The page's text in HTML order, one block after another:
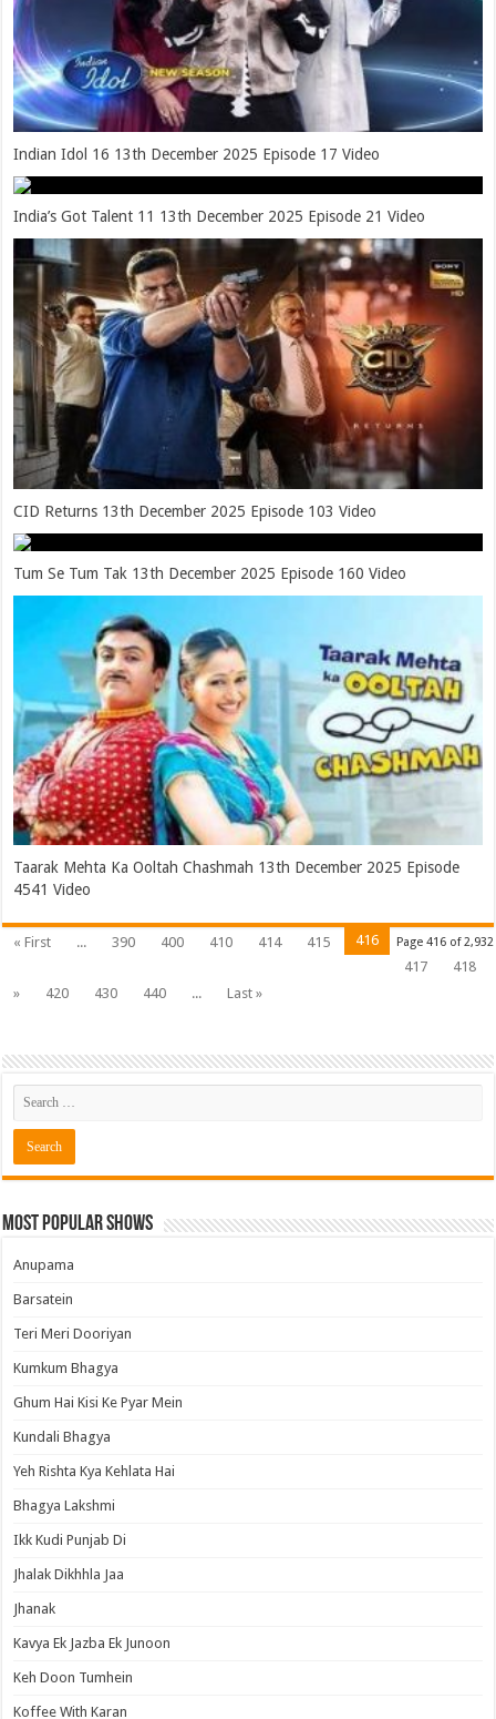
Indian Idol 16 13th December 2025 Episode 17 Video
India’s Got Talent 11 13th December 2025 Episode 21 Video
CID Returns 13th December 2025 Episode 103 Video
Tum Se Tum Tak 13th December 2025 Episode 160 Video
Taarak Mehta Ka Ooltah Chashmah 13th December 2025 Episode
4541 Video
Page 416 of 2,932
« First ... 390 400 410 414 415
416
417
418
»
420 430 440 ... Last »
Most Popular Shows
Anupama
Barsatein
Teri Meri Dooriyan
Kumkum Bhagya
Ghum Hai Kisi Ke Pyar Mein
Kundali Bhagya
Yeh Rishta Kya Kehlata Hai
Bhagya Lakshmi
Ikk Kudi Punjab Di
Jhalak Dikhhla Jaa
Jhanak
Kavya Ek Jazba Ek Junoon
Keh Doon Tumhein
Koffee With Karan